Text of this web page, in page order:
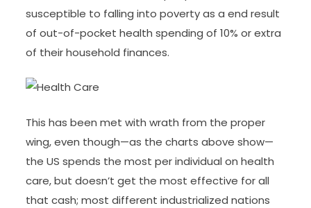
susceptible to falling into poverty as a end result
of out-of-pocket health spending of 10% or extra
of their household finances.
This has been met with wrath from the proper
wing, even though—as the charts above show—
the US spends the most per individual on health
care, but doesn’t get the most effective for all
that cash; most different industrialized nations